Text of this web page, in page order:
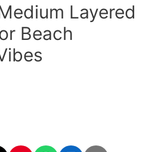
Layered
Beach